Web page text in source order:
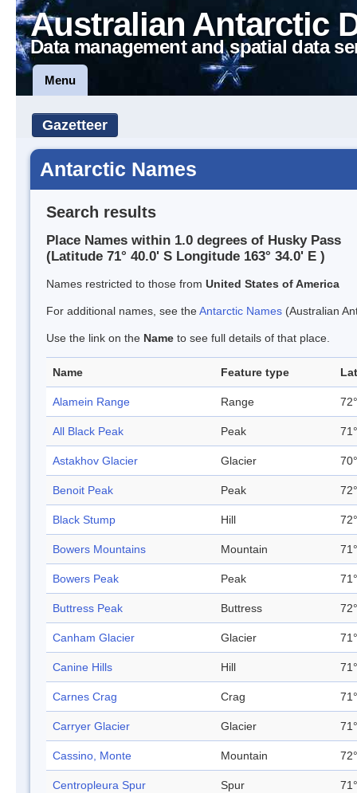
Australian Antarctic
Data management and spatial data
Menu
Gazetteer
Antarctic Names
Search results
Place Names within 1.0 degrees of Husky Pass
(Latitude 71° 40.0' S Longitude 163° 34.0' E )
Names restricted to those from United States of America
For additional names, see theAntarctic Names (Australian
Use the link on the Name to see full details of that place.
Name Feature type
Alamein Range Range
All Black Peak Peak
Astakhov Glacier Glacier
Benoit Peak Peak
Black Stump Hill
Bowers Mountains Mountain
Bowers Peak Peak
Buttress Peak Buttress
Canham Glacier Glacier
Canine Hills Hill
Carnes Crag Crag
Carryer Glacier Glacier
Cassino, Monte Mountain
Centropleura Spur Spur